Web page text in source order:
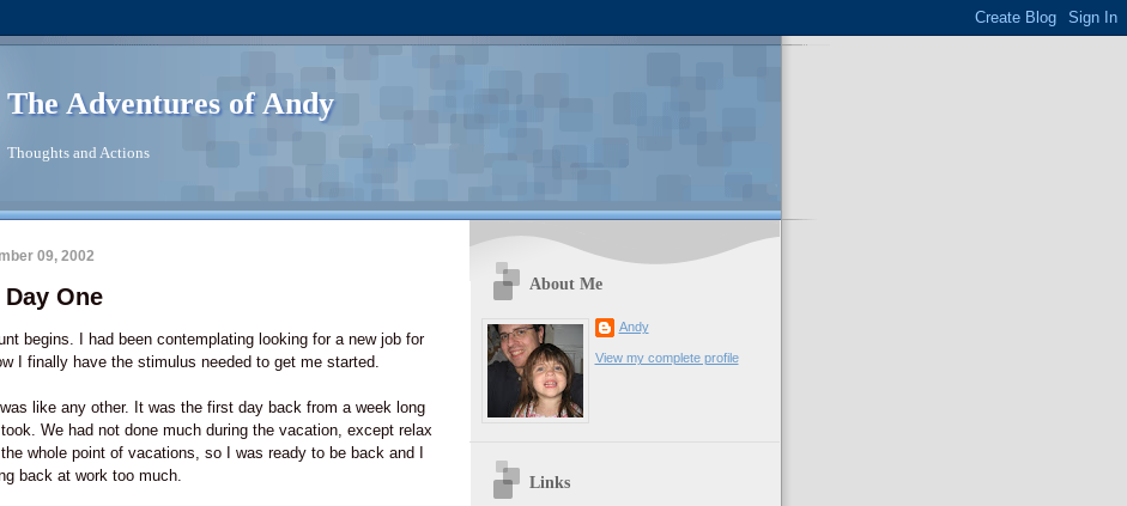
The Adventures of Andy
Thoughts and Actions
09, 2002
One
begins. I had been contemplating looking for a new job for
I finally have the stimulus needed to get me started.
like any other. It was the first day back from a week long
We had not done much during the vacation, except relax
whole point of vacations, so I was ready to be back and I
back at work too much.
About Me
Andy
View my complete profile
Links